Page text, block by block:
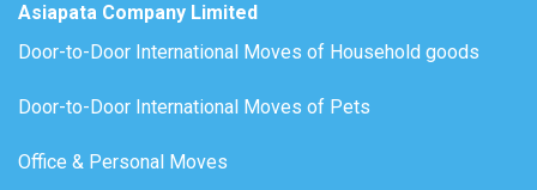
Asiapata Company Limited
Door-to-Door International Moves of Household goods
Door-to-Door International Moves of Pets
Office & Personal Moves